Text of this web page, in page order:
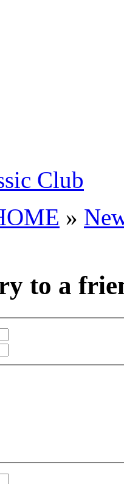
Club
»
to a